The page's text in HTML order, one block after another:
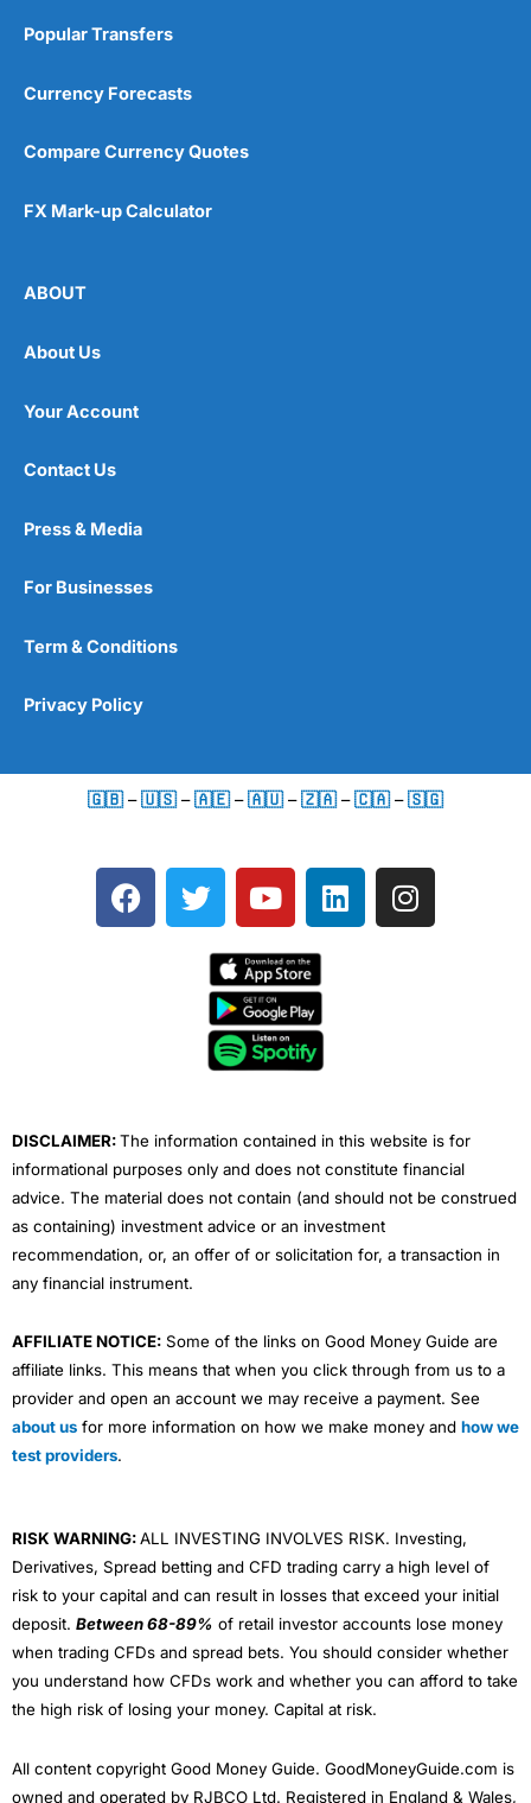
Popular Transfers
Currency Forecasts
Compare Currency Quotes
FX Mark-up Calculator
ABOUT
About Us
Your Account
Contact Us
Press & Media
For Businesses
Term & Conditions
Privacy Policy
🇬🇧 –🇺🇸 –🇦🇪 –🇦🇺 –🇿🇦 –🇨🇦 –🇸🇬
F
a
T
w
e
Y
o
t
u
b
e
L
i
I
n
DISCLAIMER:The information contained in this website is for
informational purposes only and does not constitute financial
advice. The material does not contain (and should not be construed
as containing) investment advice or an investment
recommendation, or, an offer of or solicitation for, a transaction in
any financial instrument.
AFFILIATE NOTICE: Some of the links on Good Money Guide are
affiliate links. This means that when you click through from us to a
provider and open an account we may receive a payment. See
about us for more information on how we make money and how we
test providers.
RISK WARNING:ALL INVESTING INVOLVES RISK. Investing,
Derivatives, Spread betting and CFD trading carry a high level of
risk to your capital and can result in losses that exceed your initial
deposit. Between 68-89% of retail investor accounts lose money
when trading CFDs and spread bets. You should consider whether
you understand how CFDs work and whether you can afford to take
the high risk of losing your money. Capital at risk.
All content copyright Good Money Guide. GoodMoneyGuide.com is
owned and operated by RJBCO Ltd. Registered in England & Wales,